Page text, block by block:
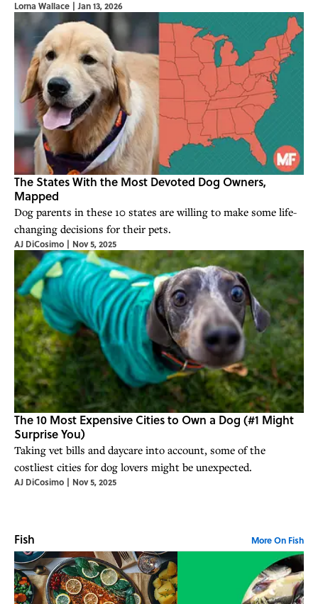
Lorna Wallace | Jan 13, 2026
The States With the Most Devoted Dog Owners,
Mapped
Dog parents in these 10 states are willing to make some life-
changing decisions for their pets.
AJ DiCosimo | Nov 5, 2025
The 10 Most Expensive Cities to Own a Dog (#1 Might
Surprise You)
Taking vet bills and daycare into account, some of the
costliest cities for dog lovers might be unexpected.
AJ DiCosimo | Nov 5, 2025
Fish More On Fish